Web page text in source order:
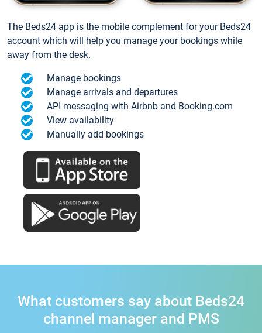
The Beds24 app is the mobile complement for your Beds24
account which will help you manage your bookings while
away from the desk.
Manage bookings
Manage arrivals and departures
API messaging with Airbnb and Booking.com
View availability
Manually add bookings
What customers say about Beds24
channel manager and PMS